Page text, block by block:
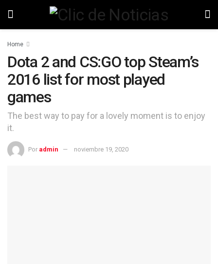
Home
Dota 2 and CS:GO top Steam’s
2016 list for most played
games
The best way to pay for a lovely moment is to enjoy
it.
Por admin noviembre 19, 2020